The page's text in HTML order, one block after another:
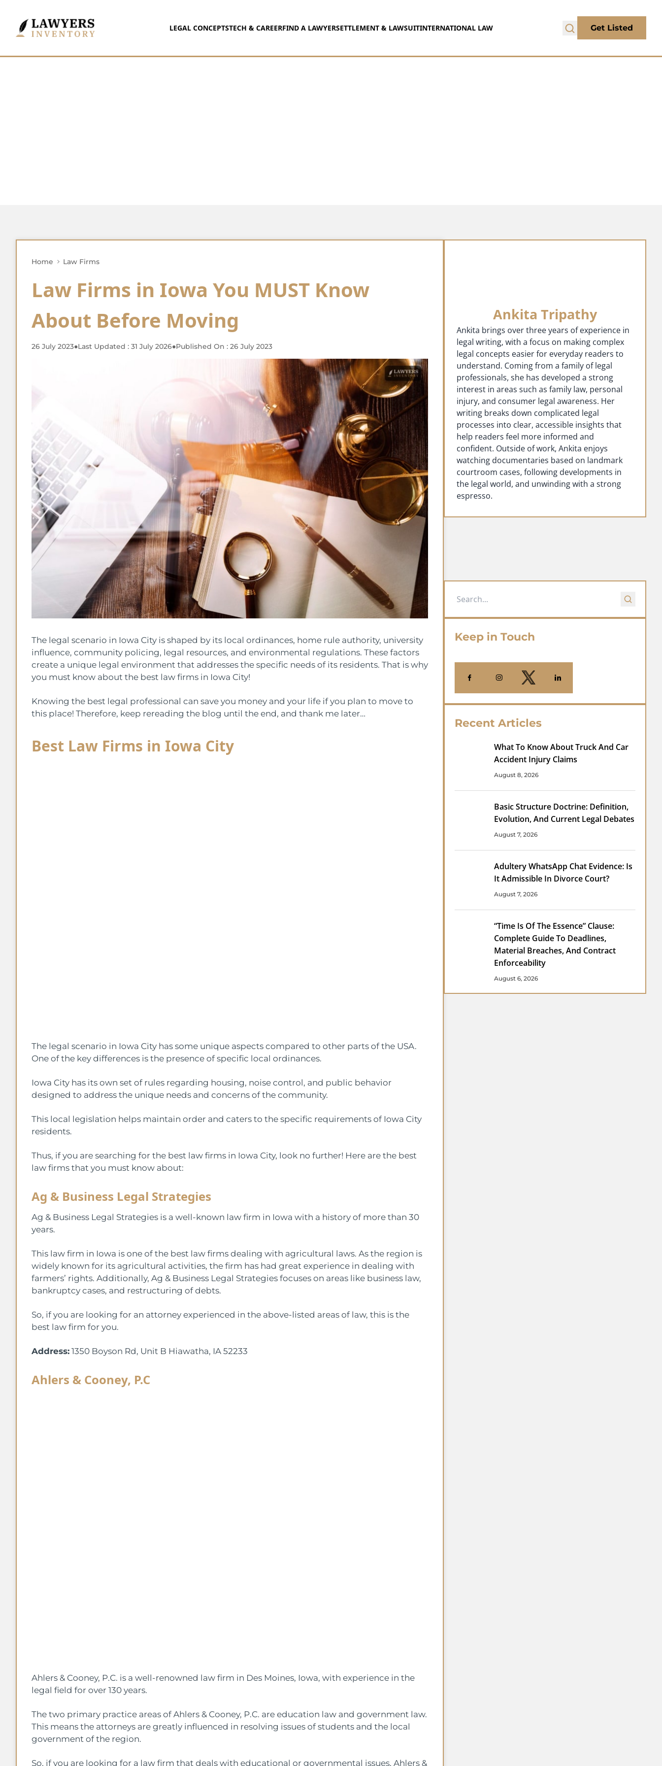
LEGAL CONCEPTSTECH & CAREERFIND A LAWYERSETTLEMENT & LAWSUITINTERNATIONAL LAW Get Listed
Home Law Firms
Law Firms in Iowa You MUST Know
About Before Moving
26 July 2023●Last Updated : 31 July 2026●Published On : 26 July 2023
The legal scenario in Iowa City is shaped by its local ordinances, home rule authority, university
influence, community policing, legal resources, and environmental regulations. These factors
create a unique legal environment that addresses the specific needs of its residents. That is why
you must know about the best law firms in Iowa City!
Knowing the best legal professional can save you money and your life if you plan to move to
this place! Therefore, keep rereading the blog until the end, and thank me later…
Best Law Firms in Iowa City
The legal scenario in Iowa City has some unique aspects compared to other parts of the USA.
One of the key differences is the presence of specific local ordinances.
Iowa City has its own set of rules regarding housing, noise control, and public behavior
designed to address the unique needs and concerns of the community.
This local legislation helps maintain order and caters to the specific requirements of Iowa City
residents.
Thus, if you are searching for the best law firms in Iowa City, look no further! Here are the best
law firms that you must know about:
Ag & Business Legal Strategies
Ag & Business Legal Strategies is a well-known law firm in Iowa with a history of more than 30
years.
This law firm in Iowa is one of the best law firms dealing with agricultural laws. As the region is
widely known for its agricultural activities, the firm has had great experience in dealing with
farmers’ rights. Additionally, Ag & Business Legal Strategies focuses on areas like business law,
bankruptcy cases, and restructuring of debts.
So, if you are looking for an attorney experienced in the above-listed areas of law, this is the
best law firm for you.
Address: 1350 Boyson Rd, Unit B Hiawatha, IA 52233
Ahlers & Cooney, P.C
Ahlers & Cooney, P.C. is a well-renowned law firm in Des Moines, Iowa, with experience in the
legal field for over 130 years.
The two primary practice areas of Ahlers & Cooney, P.C. are education law and government law.
This means the attorneys are greatly influenced in resolving issues of students and the local
government of the region.
So, if you are looking for a law firm that deals with educational or governmental issues, Ahlers &
Ankita Tripathy
Ankita brings over three years of experience in
legal writing, with a focus on making complex
legal concepts easier for everyday readers to
understand. Coming from a family of legal
professionals, she has developed a strong
interest in areas such as family law, personal
injury, and consumer legal awareness. Her
writing breaks down complicated legal
processes into clear, accessible insights that
help readers feel more informed and
confident. Outside of work, Ankita enjoys
watching documentaries based on landmark
courtroom cases, following developments in
the legal world, and unwinding with a strong
espresso.
Keep in Touch
Recent Articles
What To Know About Truck And Car
Accident Injury Claims
August 8, 2026
Basic Structure Doctrine: Definition,
Evolution, And Current Legal Debates
August 7, 2026
Adultery WhatsApp Chat Evidence: Is
It Admissible In Divorce Court?
August 7, 2026
“Time Is Of The Essence” Clause:
Complete Guide To Deadlines,
Material Breaches, And Contract
Enforceability
August 6, 2026